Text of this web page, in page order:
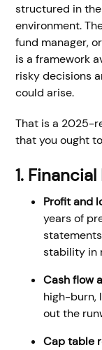
structured in
environment.
fund manager,
is a framework
risky decisions
could arise.
That is a 2025-
that you ought
1.
Profit and
years of
stability in
Cash flow
high-burn,
out the
Cap table